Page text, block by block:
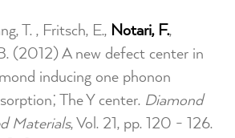
T. , Fritsch, E., Notari, F.,
(2012) A new defect center in
inducing one phonon
The Y center. Diamond
Materials, Vol. 21, pp. 120 - 126.